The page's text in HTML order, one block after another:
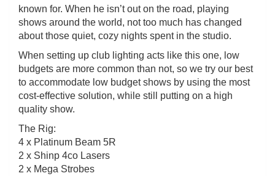
known for. When he isn’t out on the road, playing
shows around the world, not too much has changed
about those quiet, cozy nights spent in the studio.
When setting up club lighting acts like this one, low
budgets are more common than not, so we try our best
to accommodate low budget shows by using the most
cost-effective solution, while still putting on a high
quality show.
The Rig:
4 x Platinum Beam 5R
2 x Shinp 4co Lasers
2 x Mega Strobes